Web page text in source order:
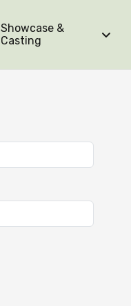
Showcase &
Casting